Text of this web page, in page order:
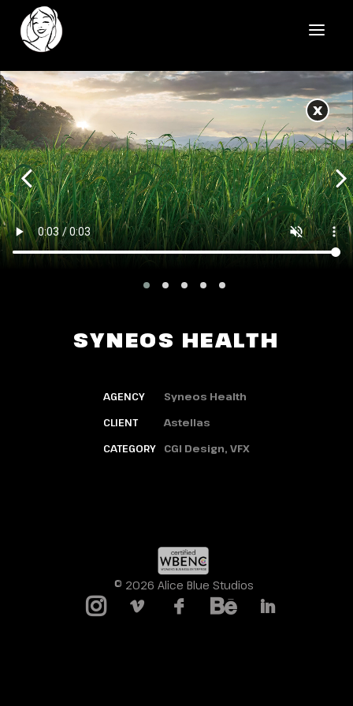
HOME
REELS
WORK
HEALTHCARE
OUR TEAM
SOCIAL
X
SYNEOS HEALTH
AGENCY
Syneos Health
CLIENT
Astellas
CATEGORY
CGI Design, VFX
© 2026 Alice Blue Studios